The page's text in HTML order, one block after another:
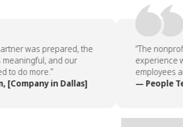
was prepared, the
and our
to do more.”
[Company in Dallas]
“The
experience
employees
— People